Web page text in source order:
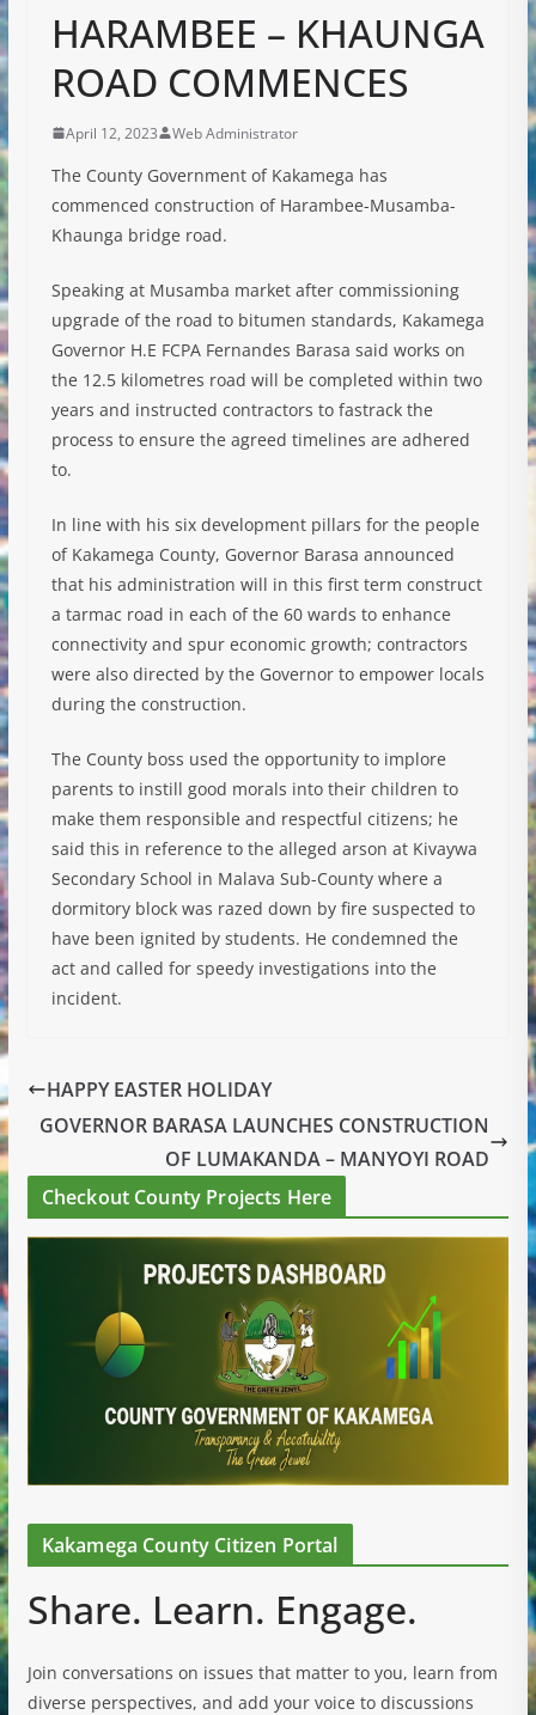
HARAMBEE – KHAUNGA
ROAD COMMENCES
April 12, 2023 Web Administrator
The County Government of Kakamega has
commenced construction of Harambee-Musamba-
Khaunga bridge road.
Speaking at Musamba market after commissioning
upgrade of the road to bitumen standards, Kakamega
Governor H.E FCPA Fernandes Barasa said works on
the 12.5 kilometres road will be completed within two
years and instructed contractors to fastrack the
process to ensure the agreed timelines are adhered
to.
In line with his six development pillars for the people
of Kakamega County, Governor Barasa announced
that his administration will in this first term construct
a tarmac road in each of the 60 wards to enhance
connectivity and spur economic growth; contractors
were also directed by the Governor to empower locals
during the construction.
The County boss used the opportunity to implore
parents to instill good morals into their children to
make them responsible and respectful citizens; he
said this in reference to the alleged arson at Kivaywa
Secondary School in Malava Sub-County where a
dormitory block was razed down by fire suspected to
have been ignited by students. He condemned the
act and called for speedy investigations into the
incident.
HAPPY EASTER HOLIDAY
GOVERNOR BARASA LAUNCHES CONSTRUCTION
OF LUMAKANDA – MANYOYI ROAD
Checkout County Projects Here
Kakamega County Citizen Portal
Share. Learn. Engage.
Join conversations on issues that matter to you, learn from
diverse perspectives, and add your voice to discussions